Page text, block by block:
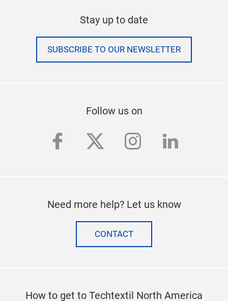
Stay up to date
SUBSCRIBE TO OUR NEWSLETTER
Follow us on
facebook
twitterinstagram
Need more help? Let us know
CONTACT
How to get to Techtextil North America